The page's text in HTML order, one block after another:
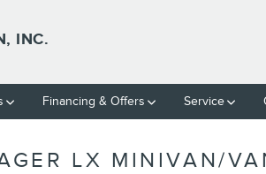
INC.
Financing & Offers Service
LX MINIVAN/